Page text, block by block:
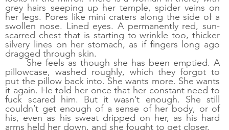
grey hairs seeping up her temple, spider veins on
her legs. Pores like mini craters along the side of a
swollen nose. Lined eyes. A permanently red, sun-
scarred chest that is starting to wrinkle too, thicker
silvery lines on her stomach, as if fingers long ago
dragged through skin.
She feels as though she has been emptied. A
pillowcase, washed roughly, which they forgot to
put the pillow back into. She wants more. She wants
it again. He told her once that her constant need to
fuck scared him. But it wasn’t enough. She still
couldn’t get enough of a sense of her body, or of
his, even as his sweat dripped on her, as his hard
arms held her down, and she fought to get closer.